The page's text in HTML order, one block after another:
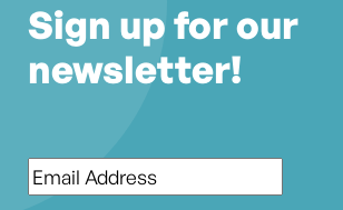
Sign up for our
newsletter!
Email*